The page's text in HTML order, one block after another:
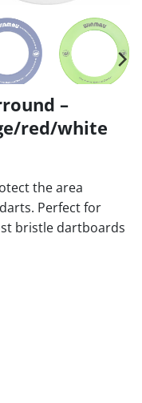
–
red/white
the area
Perfect for
bristle dartboards